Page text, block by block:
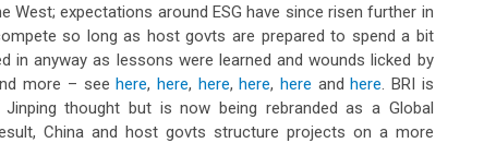
expectations around ESG have since risen further in
so long as host govts are prepared to spend a bit
in anyway as lessons were learned and wounds licked by
more – seehere, here, here,here, here andhere . BRI is
thought but is now being rebranded as a Global
China and host govts structure projects on a more